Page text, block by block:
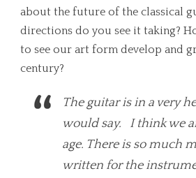
about the future of the classical
directions do you see it taking?
to see our art form develop and
century?
The guitar is in a very
would say. I think we
age. There is so much
written for the